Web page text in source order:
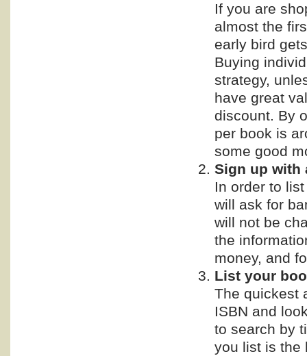
If you are
almost the
early bird
Buying
strategy,
have great
discount. By
per book is
some good
Sign up with
In order to
will ask for
will not be
the
money, and
List your
The quickest
ISBN and
to search by
you list is the